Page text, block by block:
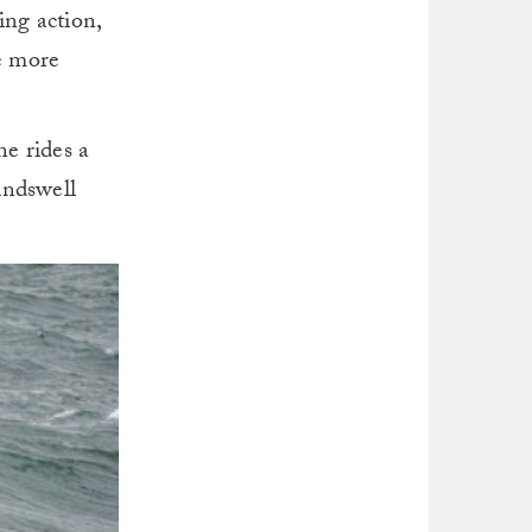
action,
rides a